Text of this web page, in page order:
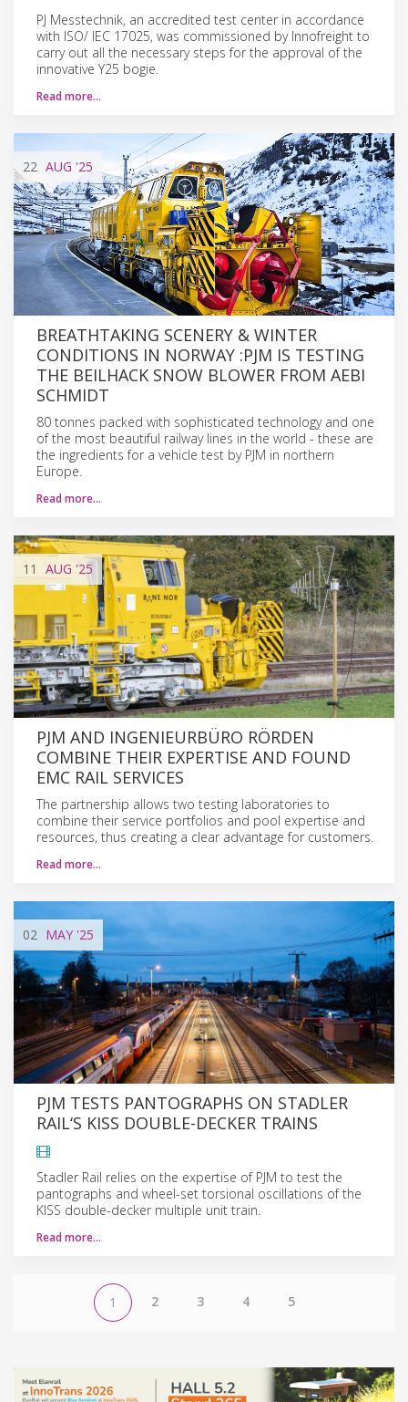
PJ Messtechnik, an accredited test center in accordance
with ISO/ IEC 17025, was commissioned by Innofreight to
carry out all the necessary steps for the approval of the
innovative Y25 bogie.
Read more…
22 AUG '25
BREATHTAKING SCENERY & WINTER
CONDITIONS IN NORWAY :PJM IS TESTING
THE BEILHACK SNOW BLOWER FROM AEBI
SCHMIDT
80 tonnes packed with sophisticated technology and one
of the most beautiful railway lines in the world - these are
the ingredients for a vehicle test by PJM in northern
Europe.
Read more…
11 AUG '25
PJM AND INGENIEURBÜRO RÖRDEN
COMBINE THEIR EXPERTISE AND FOUND
EMC RAIL SERVICES
The partnership allows two testing laboratories to
combine their service portfolios and pool expertise and
resources, thus creating a clear advantage for customers.
Read more…
02 MAY '25
PJM TESTS PANTOGRAPHS ON STADLER
RAIL‘S KISS DOUBLE-DECKER TRAINS
Stadler Rail relies on the expertise of PJM to test the
pantographs and wheel-set torsional oscillations of the
KISS double-decker multiple unit train.
Read more…
1 2 3 4 5